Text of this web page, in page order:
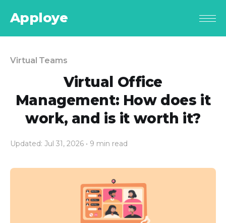
Apploye
Virtual Teams
Virtual Office
Management: How does it
work, and is it worth it?
Updated: Jul 31, 2026 • 9 min read